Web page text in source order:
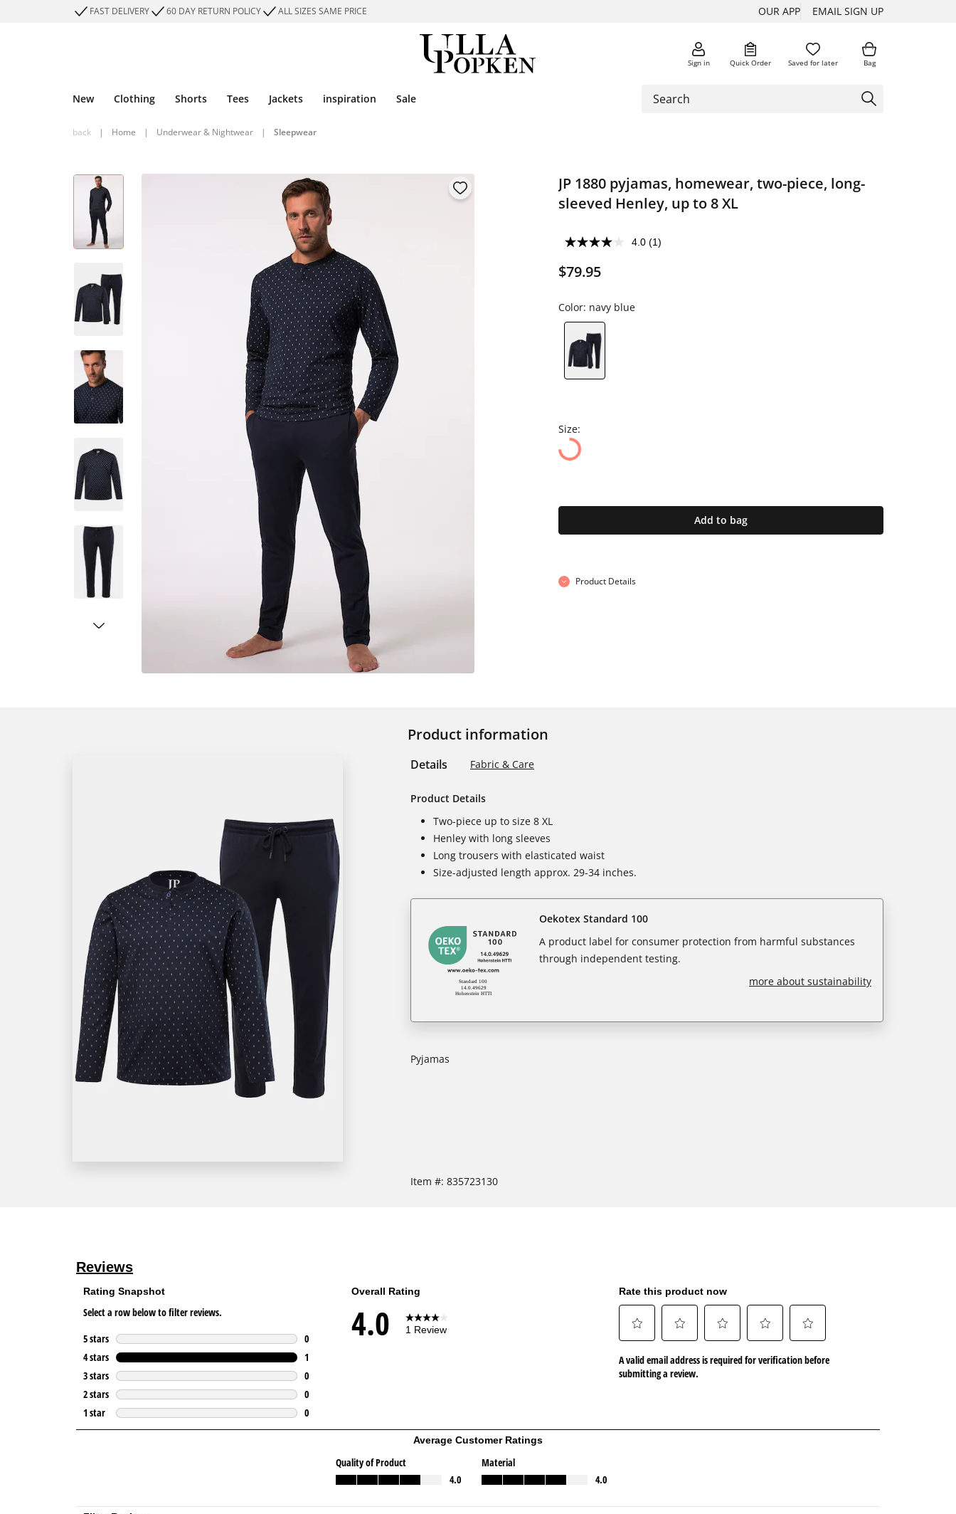
FAST DELIVERY 60 DAY RETURN POLICY ALL SIZES SAME PRICE OUR APP EMAIL SIGN UP
Sign in Quick Order Saved for later Bag
New Clothing Shorts Tees Jackets inspiration Sale
back | Home | Underwear & Nightwear | Sleepwear
JP 1880 pyjamas, homewear, two-piece, long-
sleeved Henley, up to 8 XL
4.0 (1)
$79.95
Color: navy blue
Size:
Add to bag
Product Details
Product information
Details Fabric & Care
Product Details
Two-piece up to size 8 XL
Henley with long sleeves
Long trousers with elasticated waist
Size-adjusted length approx. 29-34 inches.
Oekotex Standard 100
A product label for consumer protection from harmful substances
through independent testing.
more about sustainability
Pyjamas
Item #: 835723130